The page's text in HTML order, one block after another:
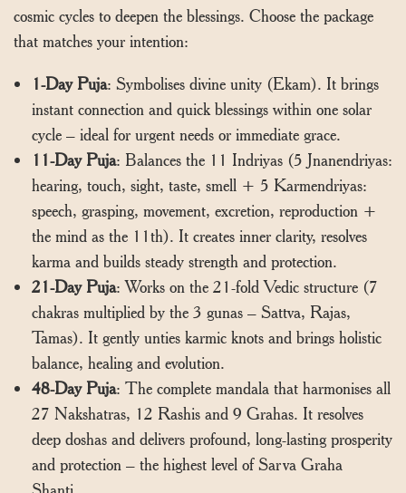
cosmic cycles to deepen the blessings. Choose the package
that matches your intention:
1-Day Puja: Symbolises divine unity (Ekam). It brings
instant connection and quick blessings within one solar
cycle – ideal for urgent needs or immediate grace.
11-Day Puja: Balances the 11 Indriyas (5 Jnanendriyas:
hearing, touch, sight, taste, smell + 5 Karmendriyas:
speech, grasping, movement, excretion, reproduction +
the mind as the 11th). It creates inner clarity, resolves
karma and builds steady strength and protection.
21-Day Puja: Works on the 21-fold Vedic structure (7
chakras multiplied by the 3 gunas – Sattva, Rajas,
Tamas). It gently unties karmic knots and brings holistic
balance, healing and evolution.
48-Day Puja: The complete mandala that harmonises all
27 Nakshatras, 12 Rashis and 9 Grahas. It resolves
deep doshas and delivers profound, long-lasting prosperity
and protection – the highest level of Sarva Graha